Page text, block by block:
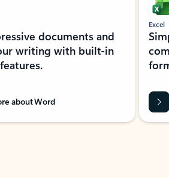
documents and
writing with built-in
about Word
Excel